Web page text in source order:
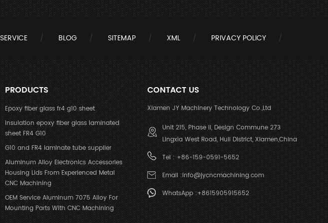
SERVICE BLOG SITEMAP XML PRIVACY POLICY
PRODUCTS
Epoxy fiber glass fr4 g10 sheet
Insulation epoxy fiber glass laminated
sheet FR4 G10
G10 and FR4 laminate tube supplier
Aluminum Alloy Electronics Accessories
Housing Lids From Experienced Metal
CNC Machining
OEM Service Aluminum 7075 Alloy For
Mounting Parts With CNC Machining
CONTACT US
Xiamen JY Machinery Technology Co.,Ltd
Unit 215, Phase II, Design Commune 273
Lingxia West Road, Huli District, Xiamen,China
Tel :+86-159-0591-5652
Email :info@jycncmachining.com
WhatsApp :+8615905915652